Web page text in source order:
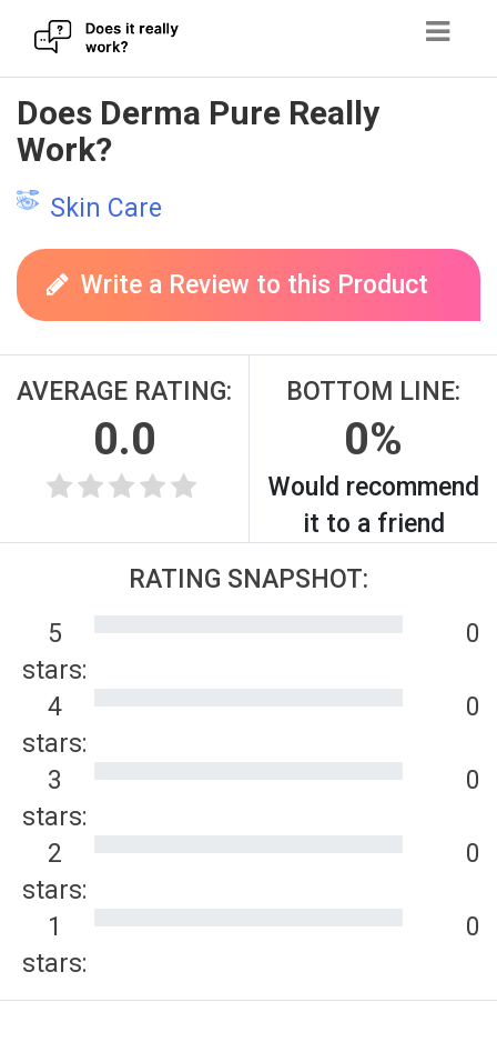
Skip
to
content
Does Derma Pure Really
Work?
Skin Care
Write a Review to this Product
AVERAGE RATING:
0.0
BOTTOM LINE:
0%
Would recommend
it to a friend
RATING SNAPSHOT:
5
stars:
0
4
stars:
0
3
stars:
0
2
stars:
0
1
stars:
0